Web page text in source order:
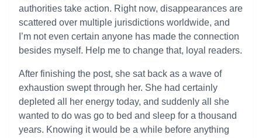
authorities take action. Right now, disappearances are
scattered over multiple jurisdictions worldwide, and
I’m not even certain anyone has made the connection
besides myself. Help me to change that, loyal readers.
After finishing the post, she sat back as a wave of
exhaustion swept through her. She had certainly
depleted all her energy today, and suddenly all she
wanted to do was go to bed and sleep for a thousand
years. Knowing it would be a while before anything